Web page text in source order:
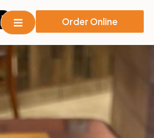
Order Online